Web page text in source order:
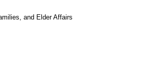
and Elder Affairs